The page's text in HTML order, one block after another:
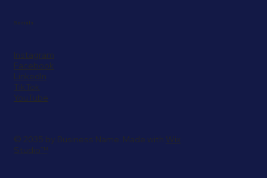
Instagram
Facebook
LinkedIn
TikTok
YouTube
Socials
© 2035 by Business Name. Made with Wix
Studio™